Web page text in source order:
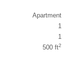
Apartment
1
1
500 ft2